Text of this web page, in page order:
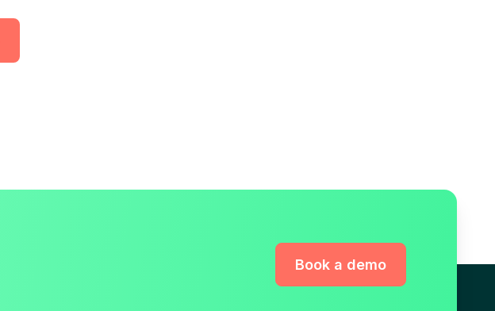
Book a demo